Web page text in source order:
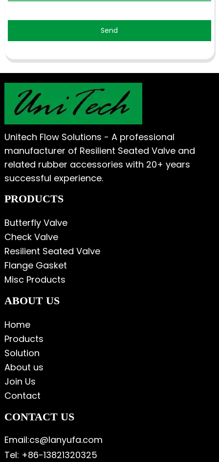
Send
Unitech Flow Solutions - A professional
manufacturer of Resilient Seated Valve and
related rubber accessories with 20+ years
successful experience.
PRODUCTS
Butterfly Valve
Check Valve
Resilient Seated Valve
Flange Gasket
Misc Products
ABOUT US
Home
Products
Solution
About us
Join Us
Contact
CONTACT US
Email:cs@lanyufa.com
Tel: +86-13821320325